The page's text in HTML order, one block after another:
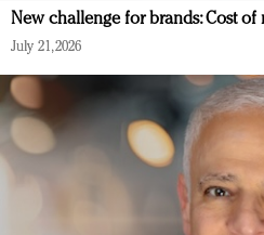
New challenge for brands: Cost of
July 21, 2026